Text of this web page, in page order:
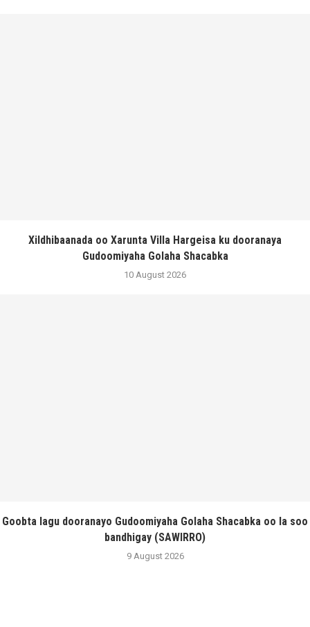
Xildhibaanada oo Xarunta Villa Hargeisa ku dooranaya
Gudoomiyaha Golaha Shacabka
10 August 2026
Goobta lagu dooranayo Gudoomiyaha Golaha Shacabka oo la soo
bandhigay (SAWIRRO)
9 August 2026